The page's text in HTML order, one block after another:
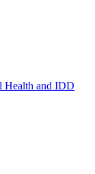
Health and IDD